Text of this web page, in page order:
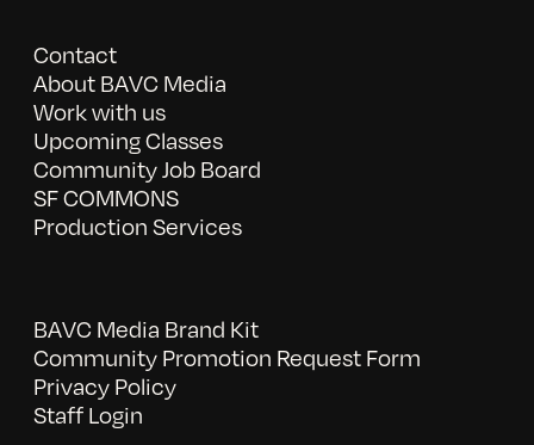
Contact
About BAVC Media
Work with us
Upcoming Classes
Community Job Board
SF COMMONS
Production Services
BAVC Media Brand Kit
Community Promotion Request Form
Privacy Policy
Staff Login